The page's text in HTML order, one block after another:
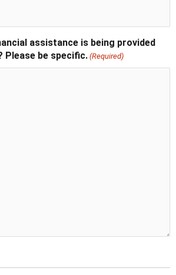
assistance is being provided
Please be specific. (Required)